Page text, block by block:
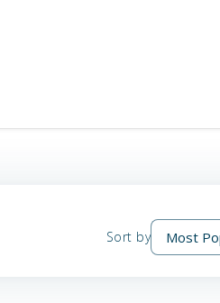
Sort by